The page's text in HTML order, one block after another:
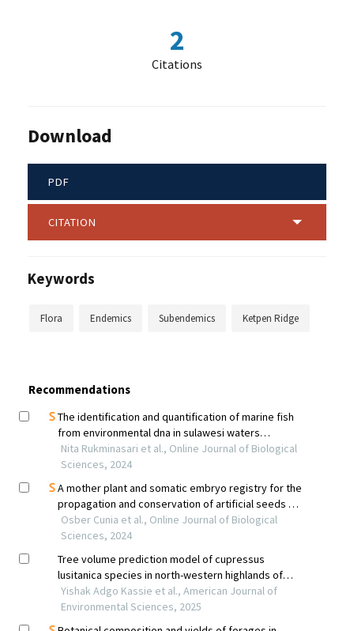
2
Citations
Download
PDF
CITATION
Keywords
Flora Endemics Subendemics Ketpen Ridge